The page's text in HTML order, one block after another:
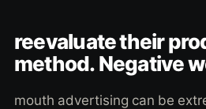
reevaluate their
method. Negative
mouth advertising can be